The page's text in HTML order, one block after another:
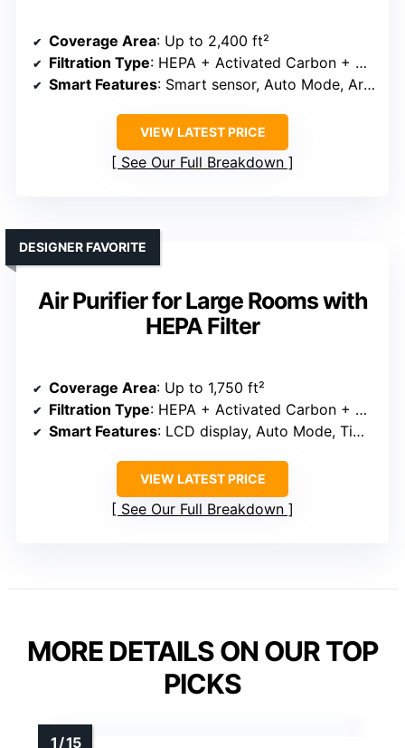
Coverage Area: Up to 2,400 ft²
Filtration Type: HEPA + Activated Carbon + Aromatherapy
Smart Features: Smart sensor, Auto Mode, Aromatherapy
VIEW LATEST PRICE
See Our Full Breakdown
Air Purifier for Large Rooms with
HEPA Filter
DESIGNER FAVORITE
Coverage Area: Up to 1,750 ft²
Filtration Type: HEPA + Activated Carbon + Pre-Filter
Smart Features: LCD display, Auto Mode, Timer
VIEW LATEST PRICE
See Our Full Breakdown
MORE DETAILS ON OUR TOP
PICKS